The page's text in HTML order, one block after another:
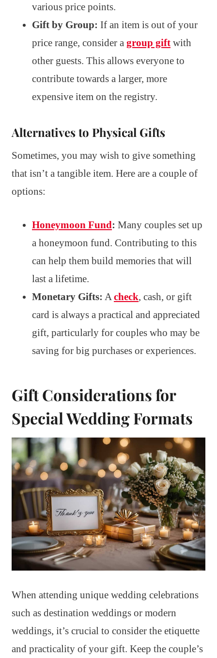
various price points.
Gift by Group: If an item is out of your
price range, consider a group gift with
other guests. This allows everyone to
contribute towards a larger, more
expensive item on the registry.
Alternatives to Physical Gifts
Sometimes, you may wish to give something
that isn’t a tangible item. Here are a couple of
options:
Honeymoon Fund: Many couples set up
a honeymoon fund. Contributing to this
can help them build memories that will
last a lifetime.
Monetary Gifts: Acheck, cash, or gift
card is always a practical and appreciated
gift, particularly for couples who may be
saving for big purchases or experiences.
Gift Considerations for
Special Wedding Formats
When attending unique wedding celebrations
such as destination weddings or modern
weddings, it’s crucial to consider the etiquette
and practicality of your gift. Keep the couple’s